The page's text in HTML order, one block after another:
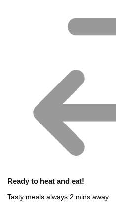
Ready to heat and eat!
Tasty meals always 2 mins away